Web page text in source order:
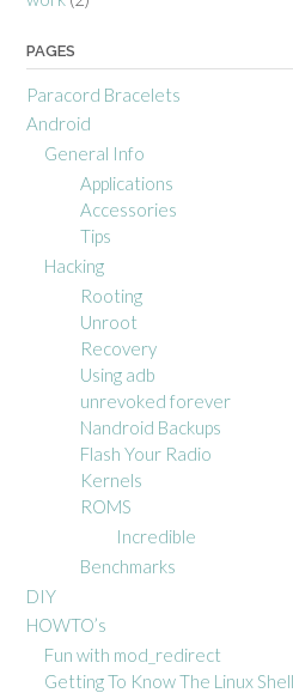
PAGES
Paracord Bracelets
Android
General Info
Applications
Accessories
Tips
Hacking
Rooting
Unroot
Recovery
Using adb
unrevoked forever
Nandroid Backups
Flash Your Radio
Kernels
ROMS
Incredible
Benchmarks
DIY
HOWTO’s
Fun with mod_redirect
Getting To Know The Linux Shell